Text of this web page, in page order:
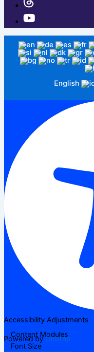
English
Accessibility Adjustments
Powered byOneTap
Content Modules
Font Size